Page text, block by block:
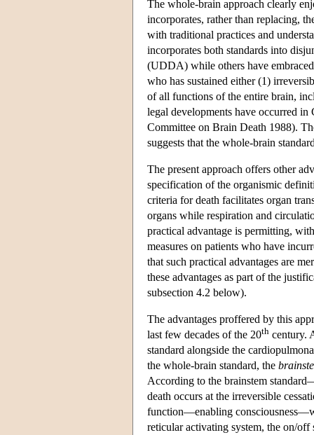
The whole-brain approach clearly
incorporates, rather than replacing,
with traditional practices and
incorporates both standards into
(UDDA) while others have
who has sustained either (1)
of all functions of the entire brain,
legal developments have occurred
Committee on Brain Death 1988).
suggests that the whole-brain
The present approach offers other
specification of the organismic
criteria for death facilitates organ
organs while respiration and
practical advantage is permitting,
measures on patients who have
that such practical advantages are
these advantages as part of the
subsection 4.2 below).
The advantages proffered by this
last few decades of the 20th century.
standard alongside the
the whole-brain standard, the
According to the brainstem
death occurs at the irreversible
function—enabling
reticular activating system, the on/